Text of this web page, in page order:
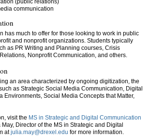
communication
has much to offer for those looking to work in public
and nonprofit organizations. Students typically
as PR Writing and Planning courses, Crisis
Nonprofit Communication, and others.
an area characterized by ongoing digitization, the
as Strategic Social Media Communication, Digital
Environments, Social Media Concepts that Matter,
visit the MS in Strategic and Digital Communication
May, Director of the MS in Strategic and Digital
atjulia.may@drexel.edu for more information.